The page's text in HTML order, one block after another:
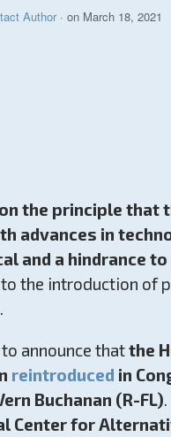
Author · on March 18, 2021
on the principle
advances in
and a hindrance
the introduction of
announce thatthe
reintroduced in
Buchanan (R-FL)
Center for